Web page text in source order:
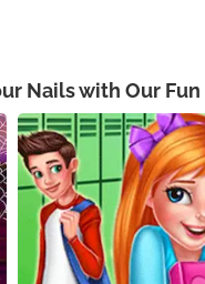
Nails with Our